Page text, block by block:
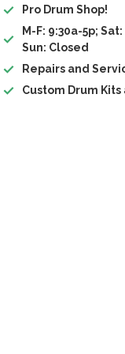
Pro Drum Shop!
M-F: 9:30a-5p;
Sun: Closed
Repairs and
Custom Drum